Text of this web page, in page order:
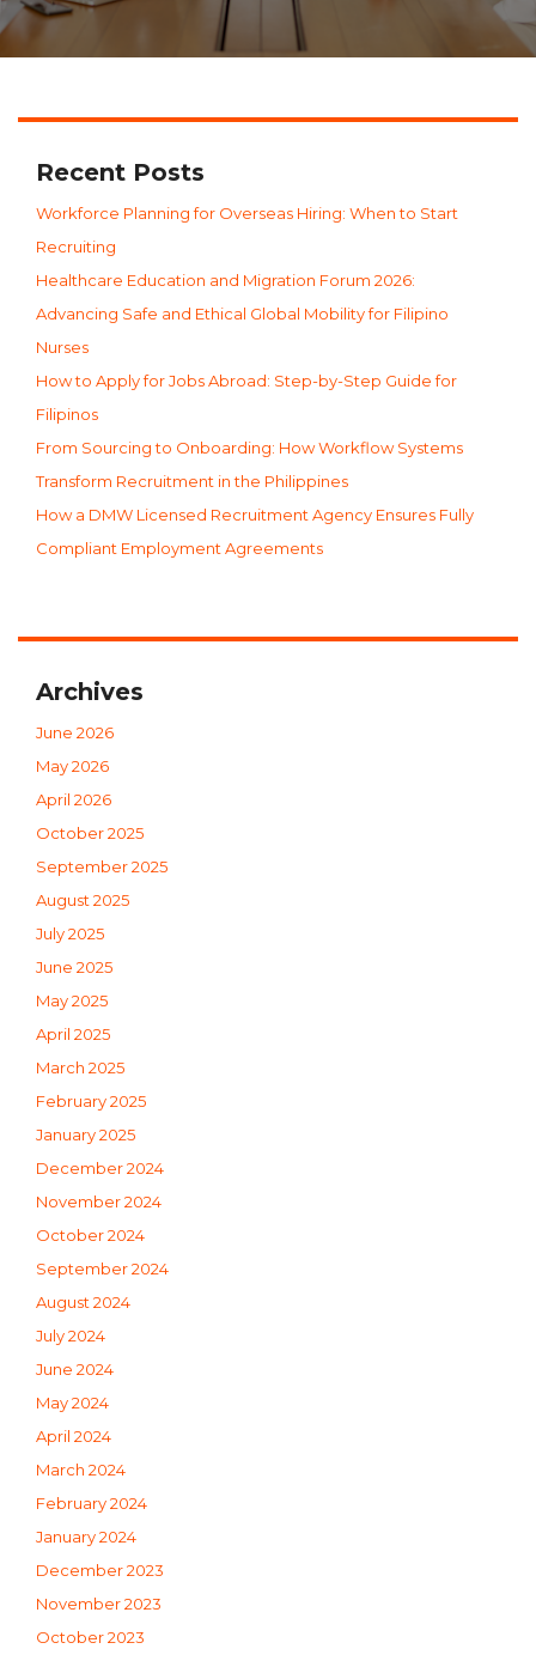
Recent Posts
Workforce Planning for Overseas Hiring: When to Start
Recruiting
Healthcare Education and Migration Forum 2026:
Advancing Safe and Ethical Global Mobility for Filipino
Nurses
How to Apply for Jobs Abroad: Step-by-Step Guide for
Filipinos
From Sourcing to Onboarding: How Workflow Systems
Transform Recruitment in the Philippines
How a DMW Licensed Recruitment Agency Ensures Fully
Compliant Employment Agreements
Archives
June 2026
May 2026
April 2026
October 2025
September 2025
August 2025
July 2025
June 2025
May 2025
April 2025
March 2025
February 2025
January 2025
December 2024
November 2024
October 2024
September 2024
August 2024
July 2024
June 2024
May 2024
April 2024
March 2024
February 2024
January 2024
December 2023
November 2023
October 2023